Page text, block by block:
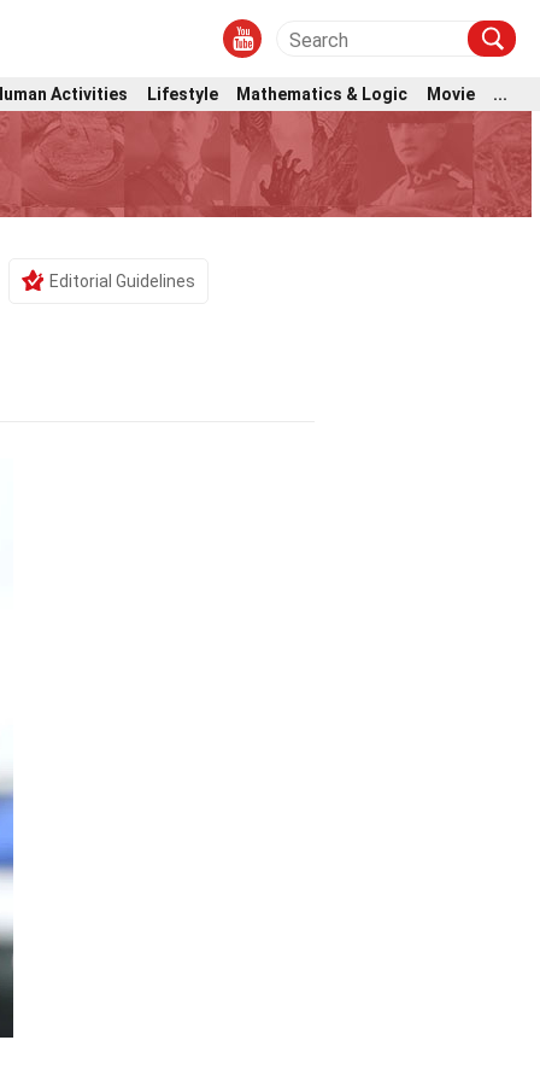
Activities Lifestyle Mathematics & Logic Movie ...
Editorial Guidelines